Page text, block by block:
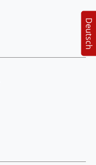
Deutsch